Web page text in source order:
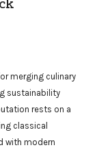
merging culinary
sustainability
rests on a
classical
with modern